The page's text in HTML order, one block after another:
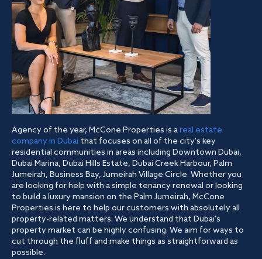
Agency of the year, McCone Properties is areal estate
company in Dubai that focuses on all of the city's key
residential communities in areas including Downtown Dubai,
Dubai Marina, Dubai Hills Estate, Dubai Creek Harbour, Palm
Jumeirah, Business Bay, Jumeirah Village Circle. Whether you
are looking for help with a simple tenancy renewal or looking
to build a luxury mansion on the Palm Jumeirah, McCone
Properties is here to help our customers with absolutely all
property-related matters. We understand that Dubai's
property market can be highly confusing. We aim for ways to
cut through the fluff and make things as straightforward as
possible.